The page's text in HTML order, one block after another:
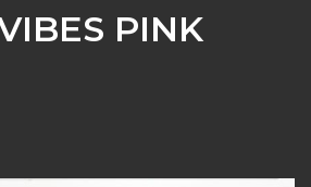
PINK